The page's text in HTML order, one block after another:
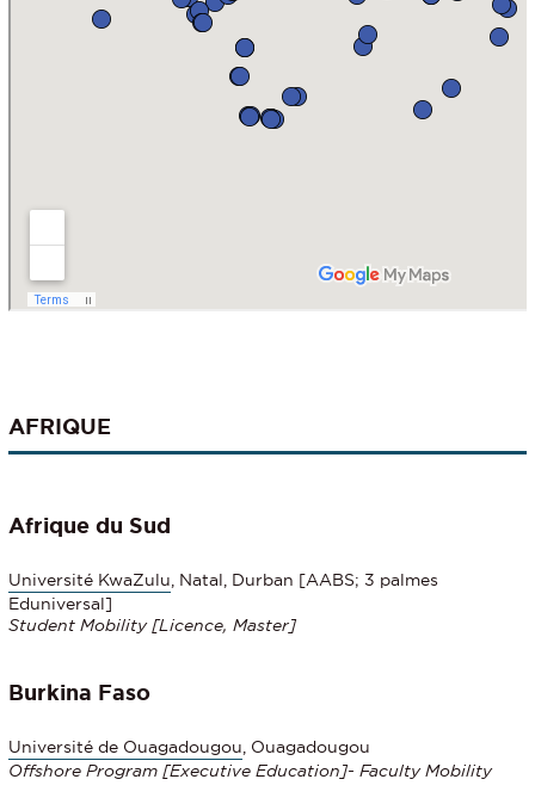
AFRIQUE
Afrique du Sud
Université KwaZulu, Natal, Durban [AABS; 3 palmes
Eduniversal]
Student Mobility[Licence, Master]
Burkina Faso
Université de Ouagadougou, Ouagadougou
Offshore Program [Executive Education]- Faculty Mobility